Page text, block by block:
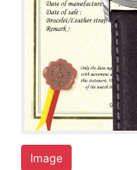
Image